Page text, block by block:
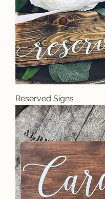
Reserved Signs